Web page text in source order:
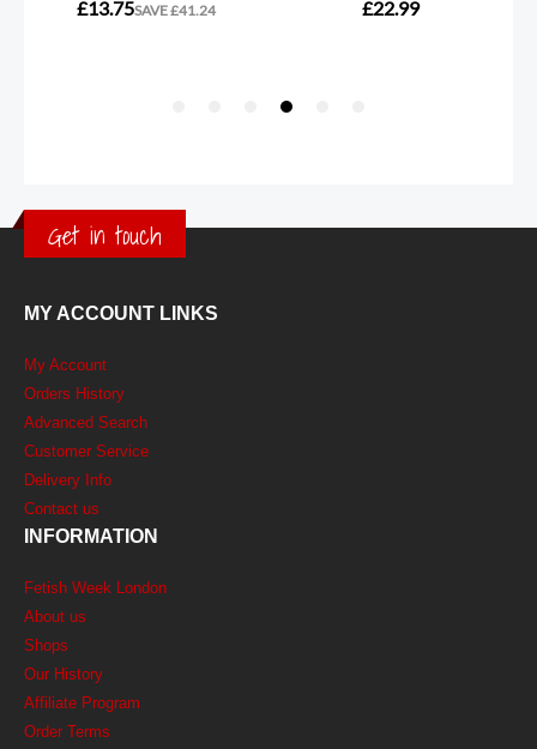
Get in touch
MY ACCOUNT LINKS
My Account
Orders History
Advanced Search
Customer Service
Delivery Info
Contact us
INFORMATION
Fetish Week London
About us
Shops
Our History
Affiliate Program
Order Terms